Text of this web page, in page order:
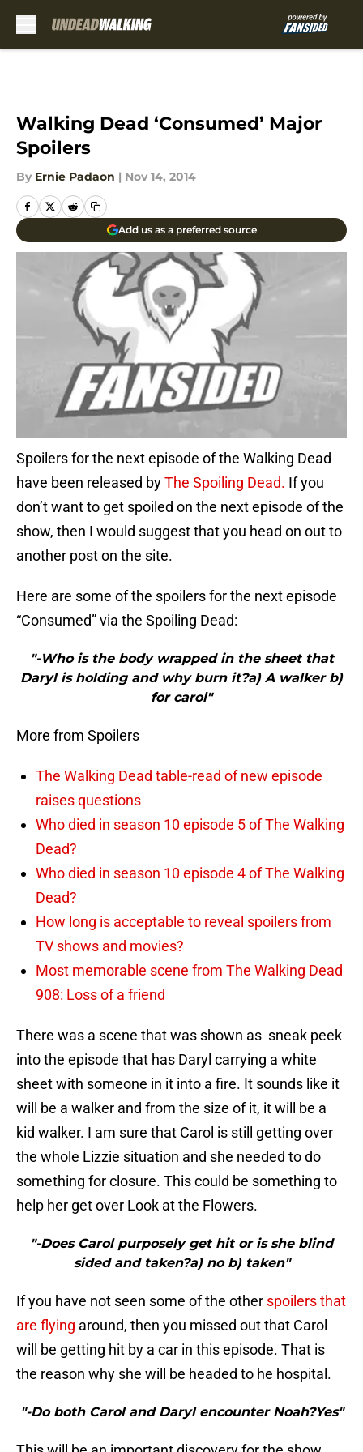
Walking Dead ‘Consumed’ Major
Spoilers
By Ernie Padaon | Nov 14, 2014
Add us as a preferred source
Spoilers for the next episode of the Walking Dead
have been released byThe Spoiling Dead. If you
don’t want to get spoiled on the next episode of the
show, then I would suggest that you head on out to
another post on the site.
Here are some of the spoilers for the next episode
“Consumed” via the Spoiling Dead:
"-Who is the body wrapped in the sheet that
Daryl is holding and why burn it?a) A walker b)
for carol"
More from Spoilers
The Walking Dead table-read of new episode
raises questions
Who died in season 10 episode 5 of The Walking
Dead?
Who died in season 10 episode 4 of The Walking
Dead?
How long is acceptable to reveal spoilers from
TV shows and movies?
Most memorable scene from The Walking Dead
908: Loss of a friend
There was a scene that was shown as sneak peek
into the episode that has Daryl carrying a white
sheet with someone in it into a fire. It sounds like it
will be a walker and from the size of it, it will be a
kid walker. I am sure that Carol is still getting over
the whole Lizzie situation and she needed to do
something for closure. This could be something to
help her get over Look at the Flowers.
"-Does Carol purposely get hit or is she blind
sided and taken?a) no b) taken"
If you have not seen some of the other spoilers that
are flying around, then you missed out that Carol
will be getting hit by a car in this episode. That is
the reason why she will be headed to he hospital.
"-Do both Carol and Daryl encounter Noah?Yes"